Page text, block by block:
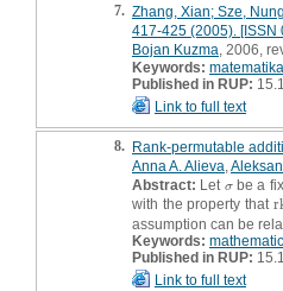
7. Zhang, Xian; Sze,
417-425 (2005).
Bojan Kuzma , 2006,
Keywords: matematika
Published in RUP:
Link to full text
8. Rank-permutable
Anna A. Alieva
Abstract: Let σ
σbe a
with the property that r
r
assumption can be
Keywords:
Published in RUP:
Link to full text